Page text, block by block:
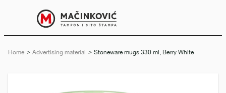
Home Advertising material Current:
Stoneware mugs 330 ml, Berry White